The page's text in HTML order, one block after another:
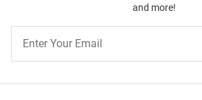
and more!
Our